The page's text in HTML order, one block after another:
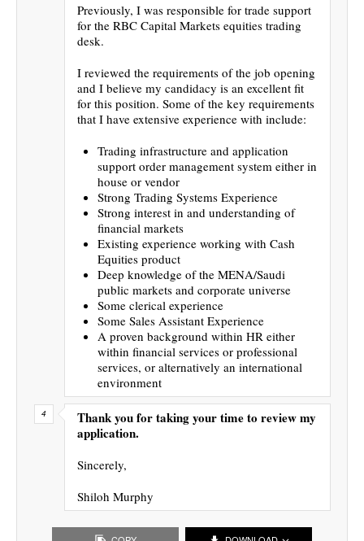
Previously, I was responsible for trade support
for the RBC Capital Markets equities trading
desk.
I reviewed the requirements of the job opening
and I believe my candidacy is an excellent fit
for this position. Some of the key requirements
that I have extensive experience with include:
Trading infrastructure and application
support order management system either in
house or vendor
Strong Trading Systems Experience
Strong interest in and understanding of
financial markets
Existing experience working with Cash
Equities product
Deep knowledge of the MENA/Saudi
public markets and corporate universe
Some clerical experience
Some Sales Assistant Experience
A proven background within HR either
within financial services or professional
services, or alternatively an international
environment
Thank you for taking your time to review my
application.
Sincerely,
Shiloh Murphy